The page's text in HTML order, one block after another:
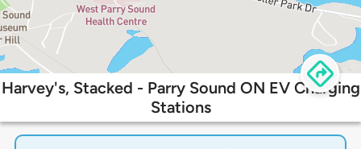
Harvey's, Stacked - Parry Sound ON EV Charging
Stations